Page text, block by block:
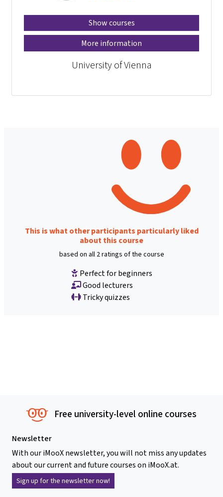
Show courses
More information
University of Vienna
This is what other participants particularly liked
about this course
based on all 2 ratings of the course
Perfect for beginners
Good lecturers
Tricky quizzes
Free university-level online courses
Newsletter
With our iMooX newsletter, you will not miss any updates
about our current and future courses on iMooX.at.
Sign up for the newsletter now!